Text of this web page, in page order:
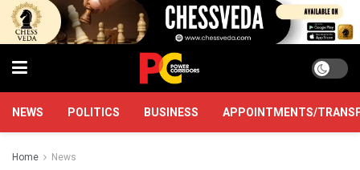
NEWS POLITICS BUSINESS APPOINTMENTS/
Home News